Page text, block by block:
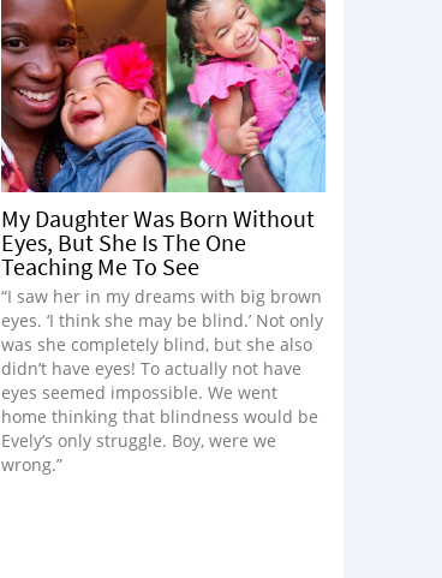
My Daughter Was Born Without
Eyes, But She Is The One
Teaching Me To See
“I saw her in my dreams with big brown
eyes. ‘I think she may be blind.’ Not only
was she completely blind, but she also
didn’t have eyes! To actually not have
eyes seemed impossible. We went
home thinking that blindness would be
Evely’s only struggle. Boy, were we
wrong.”